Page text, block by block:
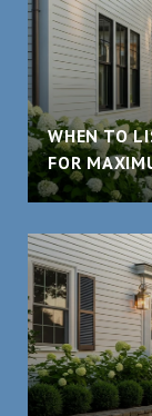
WHEN TO
FOR